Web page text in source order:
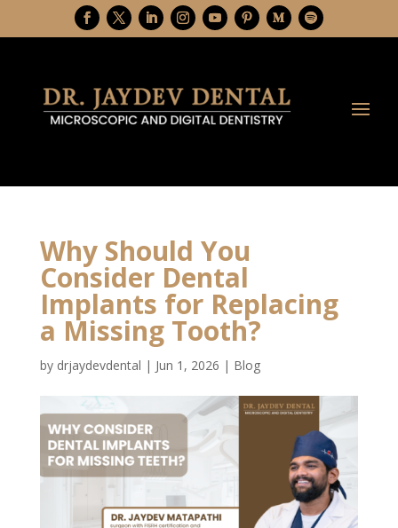
Why Should You
Consider Dental
Implants for Replacing
a Missing Tooth?
by drjaydevdental | Jun 1, 2026 | Blog